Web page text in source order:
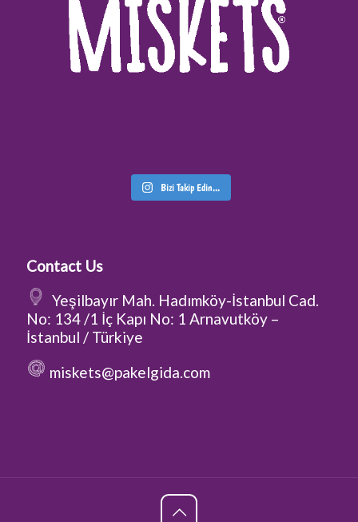
Bizi Takip Edin...
Contact Us
Yeşilbayır Mah. Hadımköy-İstanbul Cad.
No: 134 /1 İç Kapı No: 1 Arnavutköy –
İstanbul / Türkiye
miskets@pakelgida.com